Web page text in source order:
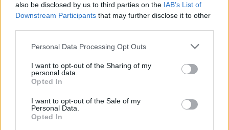
also be disclosed by us to third parties on the IAB’s List of
Downstream Participants that may further disclose it to other
Personal Data Processing Opt Outs
I want to opt-out of the Sharing of my
personal data.
Opted In
I want to opt-out of the Sale of my
Personal Data.
Opted In
package even if it meant being 33 years later.”
performed live at the following dates:
February
7 Los Angeles, CA Fonda Theatre